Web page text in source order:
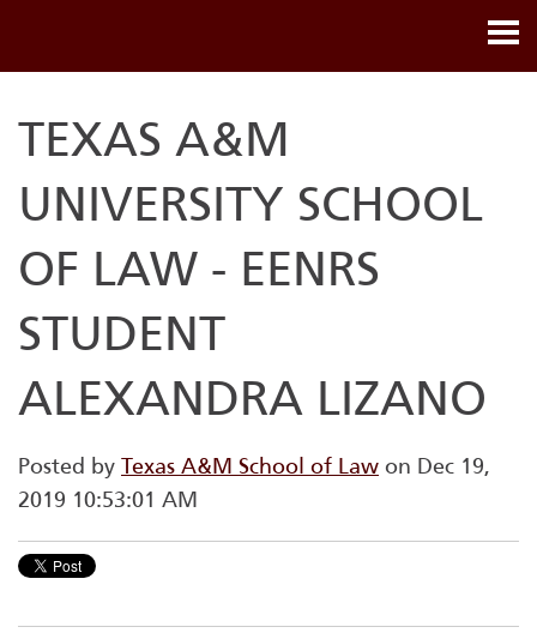
TEXAS A&M
UNIVERSITY SCHOOL
OF LAW - EENRS
STUDENT
ALEXANDRA LIZANO
Posted by Texas A&M School of Law on Dec 19,
2019 10:53:01 AM